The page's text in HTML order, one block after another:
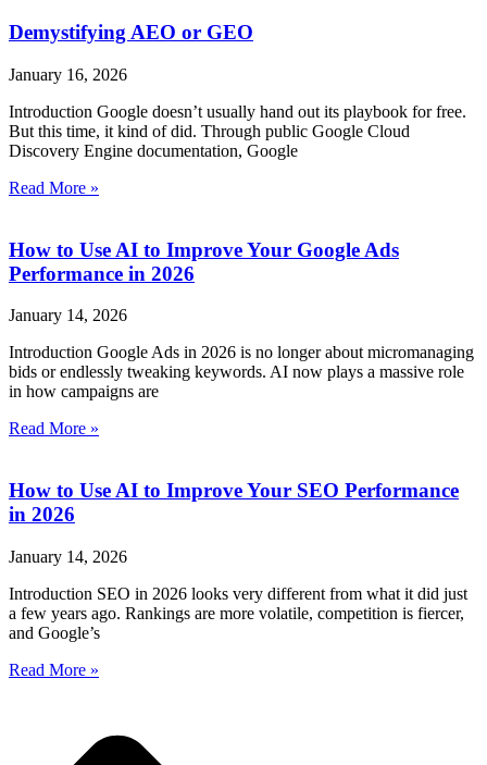
Demystifying AEO or GEO
January 16, 2026
Introduction Google doesn’t usually hand out its playbook for free.
But this time, it kind of did. Through public Google Cloud
Discovery Engine documentation, Google
Read More »
How to Use AI to Improve Your Google Ads
Performance in 2026
January 14, 2026
Introduction Google Ads in 2026 is no longer about micromanaging
bids or endlessly tweaking keywords. AI now plays a massive role
in how campaigns are
Read More »
How to Use AI to Improve Your SEO Performance
in 2026
January 14, 2026
Introduction SEO in 2026 looks very different from what it did just
a few years ago. Rankings are more volatile, competition is fiercer,
and Google’s
Read More »